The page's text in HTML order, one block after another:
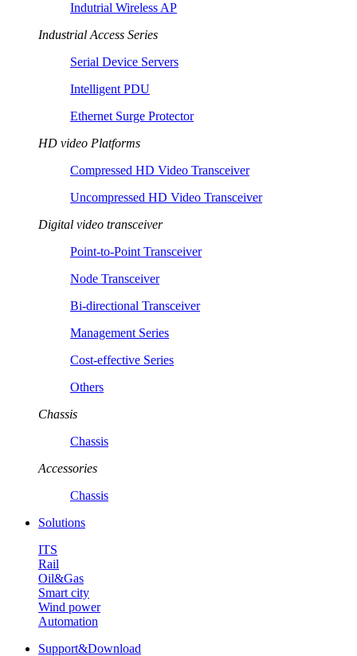
Indutrial Wireless AP
Industrial Access Series
Serial Device Servers
Intelligent PDU
Ethernet Surge Protector
HD video Platforms
Compressed HD Video Transceiver
Uncompressed HD Video Transceiver
Digital video transceiver
Point-to-Point Transceiver
Node Transceiver
Bi-directional Transceiver
Management Series
Cost-effective Series
Others
Chassis
Chassis
Accessories
Chassis
Solutions
ITS
Rail
Oil&Gas
Smart city
Wind power
Automation
Support&Download